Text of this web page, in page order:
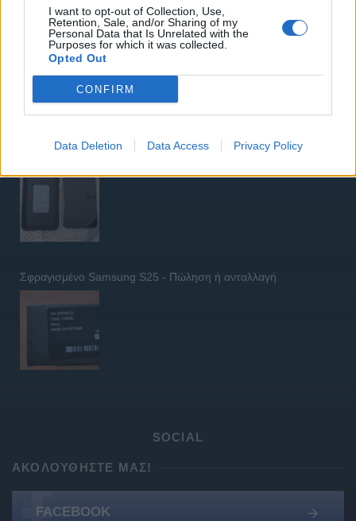
I want to opt-out of Collection, Use,
Retention, Sale, and/or Sharing of my
Personal Data that Is Unrelated with the
Purposes for which it was collected.
Opted Out
CONFIRM
Data Deletion Data Access Privacy Policy
5G Router Zyxel NR5103E V2 | Unlocked | Wi-Fi 6
Google Pixel 8 Pro (Μαύρο/256 GB)
Σφραγισμένο Samsung S25 - Πώληση ή ανταλλαγή
SOCIAL
ΑΚΟΛΟΥΘΉΣΤΕ ΜΑΣ!
FACEBOOK